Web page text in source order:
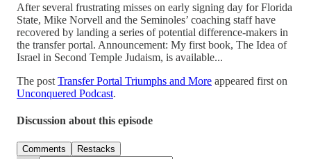
After several frustrating misses on early signing day for Florida
State, Mike Norvell and the Seminoles’ coaching staff have
recovered by landing a series of potential difference-makers in
the transfer portal. Announcement: My first book, The Idea of
Israel in Second Temple Judaism, is available...
The post Transfer Portal Triumphs and More appeared first on
Unconquered Podcast.
Discussion about this episode
Comments Restacks